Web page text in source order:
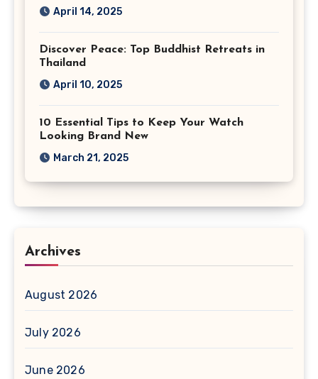
April 14, 2025
Discover Peace: Top Buddhist Retreats in
Thailand
April 10, 2025
10 Essential Tips to Keep Your Watch
Looking Brand New
March 21, 2025
Archives
August 2026
July 2026
June 2026